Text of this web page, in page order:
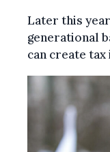
Later this
generational
can create tax